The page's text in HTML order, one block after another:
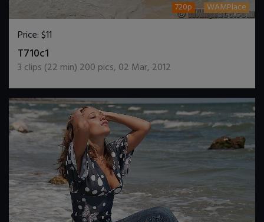
720p WAMPlace
Price:$11
T710c1
3 clips (22 min) 200 pics, 02 Mar, 2012